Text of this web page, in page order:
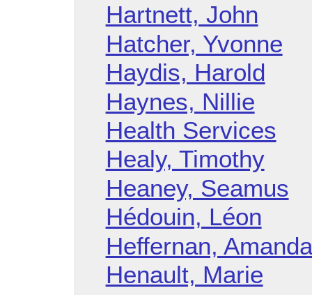
Hartnett, John
Hatcher, Yvonne
Haydis, Harold
Haynes, Nillie
Health Services
Healy, Timothy
Heaney, Seamus
Hédouin, Léon
Heffernan, Amanda
Henault, Marie